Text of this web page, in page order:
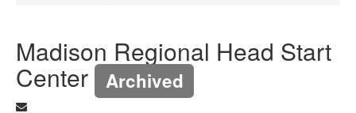
Madison Regional Head Start
Center Archived